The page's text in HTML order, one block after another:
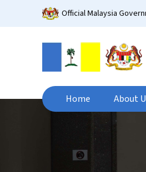
Official Malaysia
Home About